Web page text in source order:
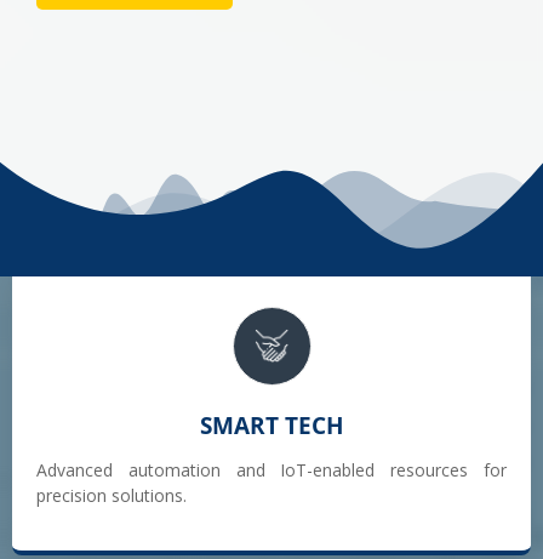
SMART TECH
Advanced automation and IoT-enabled resources for
precision solutions.